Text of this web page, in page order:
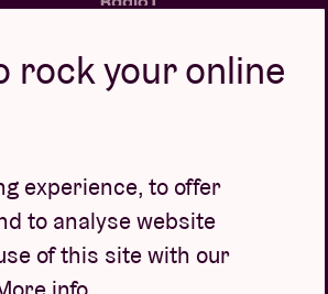
rock your online
experience, to offer
to analyse website
of this site with our